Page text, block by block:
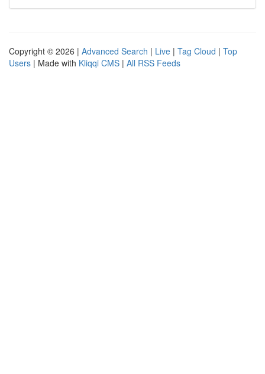
Copyright © 2026 | Advanced Search | Live | Tag Cloud | Top
Users | Made with Kliqqi CMS | All RSS Feeds